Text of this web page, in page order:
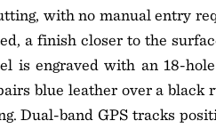
with no manual entry
a finish closer to the
is engraved with an 18-
blue leather over a black
Dual-band GPS tracks